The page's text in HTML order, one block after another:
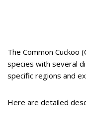
The Common Cuckoo
species with several
specific regions and
Here are detailed